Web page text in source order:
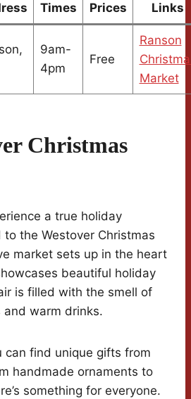
Times Prices Links
9am-
4pm
Free
Ranson
Market
Christmas
a true holiday
the Westover Christmas
market sets up in the heart
beautiful holiday
is filled with the smell of
warm drinks.
can find unique gifts from
handmade ornaments to
something for everyone.